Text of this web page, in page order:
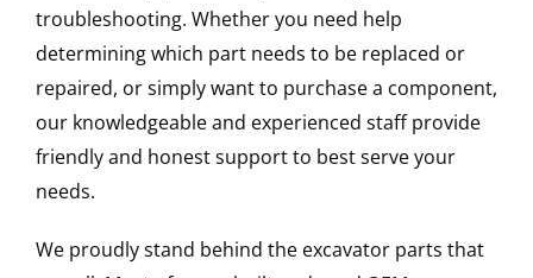
troubleshooting. Whether you need help
determining which part needs to be replaced or
repaired, or simply want to purchase a component,
our knowledgeable and experienced staff provide
friendly and honest support to best serve your
needs.
We proudly stand behind the excavator parts that